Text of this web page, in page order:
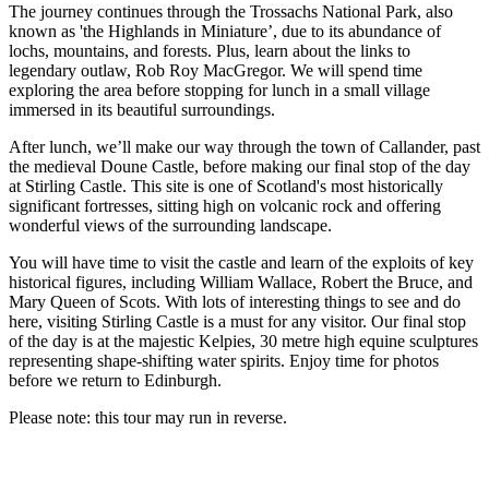
The journey continues through the Trossachs National Park, also
known as 'the Highlands in Miniature’, due to its abundance of
lochs, mountains, and forests. Plus, learn about the links to
legendary outlaw, Rob Roy MacGregor. We will spend time
exploring the area before stopping for lunch in a small village
immersed in its beautiful surroundings.
After lunch, we’ll make our way through the town of Callander, past
the medieval Doune Castle, before making our final stop of the day
at Stirling Castle. This site is one of Scotland's most historically
significant fortresses, sitting high on volcanic rock and offering
wonderful views of the surrounding landscape.
You will have time to visit the castle and learn of the exploits of key
historical figures, including William Wallace, Robert the Bruce, and
Mary Queen of Scots. With lots of interesting things to see and do
here, visiting Stirling Castle is a must for any visitor. Our final stop
of the day is at the majestic Kelpies, 30 metre high equine sculptures
representing shape-shifting water spirits. Enjoy time for photos
before we return to Edinburgh.
Please note: this tour may run in reverse.